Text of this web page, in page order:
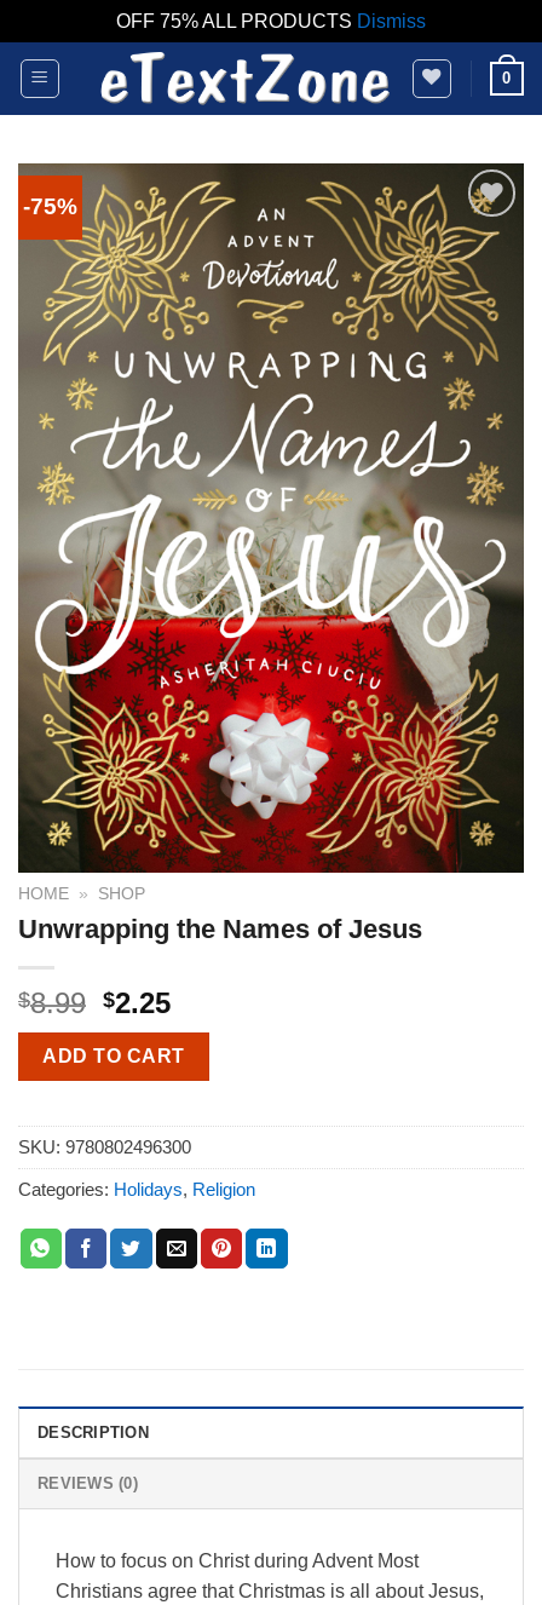
OFF 75% ALL PRODUCTS Dismiss
Skip
content
0
-75%
HOME » SHOP
Unwrapping the Names of Jesus
$8.99 $2.25
ADD TO CART
SKU: 9780802496300
Categories: Holidays, Religion
DESCRIPTION
REVIEWS (0)
How to focus on Christ during Advent Most
Christians agree that Christmas is all about Jesus,